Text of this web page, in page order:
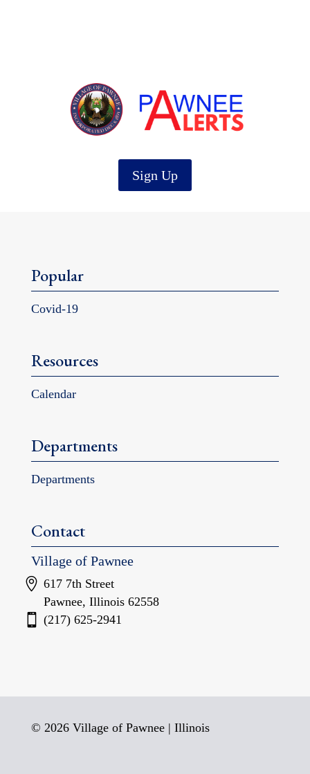
Sign Up
Popular
Covid-19
Resources
Calendar
Departments
Departments
Contact
Village of Pawnee
617 7th Street
Pawnee, Illinois 62558
(217) 625-2941
© 2026 Village of Pawnee | Illinois